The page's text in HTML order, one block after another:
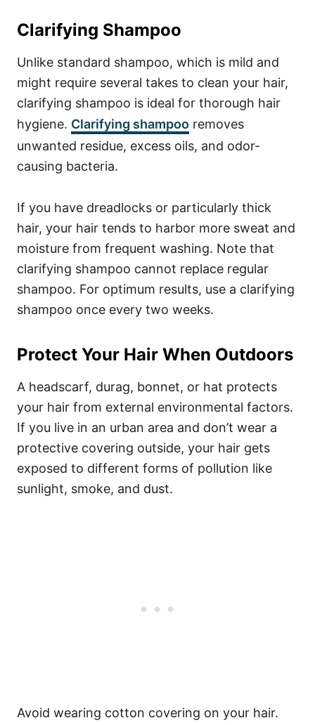
Clarifying Shampoo
Unlike standard shampoo, which is mild and
might require several takes to clean your hair,
clarifying shampoo is ideal for thorough hair
hygiene. Clarifying shampoo removes
unwanted residue, excess oils, and odor-
causing bacteria.
If you have dreadlocks or particularly thick
hair, your hair tends to harbor more sweat and
moisture from frequent washing. Note that
clarifying shampoo cannot replace regular
shampoo. For optimum results, use a clarifying
shampoo once every two weeks.
Protect Your Hair When Outdoors
A headscarf, durag, bonnet, or hat protects
your hair from external environmental factors.
If you live in an urban area and don’t wear a
protective covering outside, your hair gets
exposed to different forms of pollution like
sunlight, smoke, and dust.
Avoid wearing cotton covering on your hair.